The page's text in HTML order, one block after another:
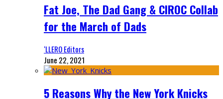
Fat Joe, The Dad Gang & CIROC Collab
for the March of Dads
‘LLERO Editors
June 22, 2021
5 Reasons Why the New York Knicks